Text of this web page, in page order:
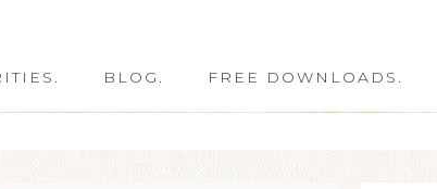
BLOG. FREE DOWNLOADS.